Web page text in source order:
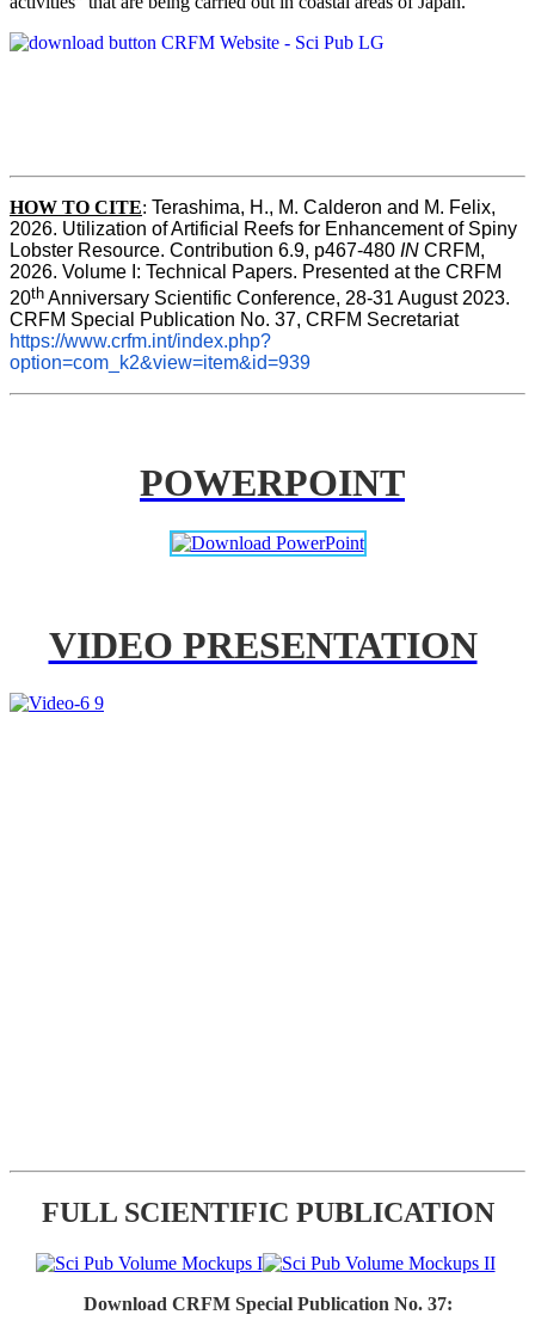
HOW TO CITE: Terashima, H., M. Calderon and M. Felix,
2026. Utilization of Artificial Reefs for Enhancement of Spiny
Lobster Resource. Contribution 6.9, p467-480 IN CRFM,
2026. Volume I: Technical Papers. Presented at the CRFM
20th Anniversary Scientific Conference, 28-31 August 2023.
CRFM Special Publication No. 37, CRFM Secretariat
https://www.crfm.int/index.php?
option=com_k2&view=item&id=939
POWERPOINT
VIDEO PRESENTATION
FULL SCIENTIFIC PUBLICATION
Download CRFM Special Publication No. 37: